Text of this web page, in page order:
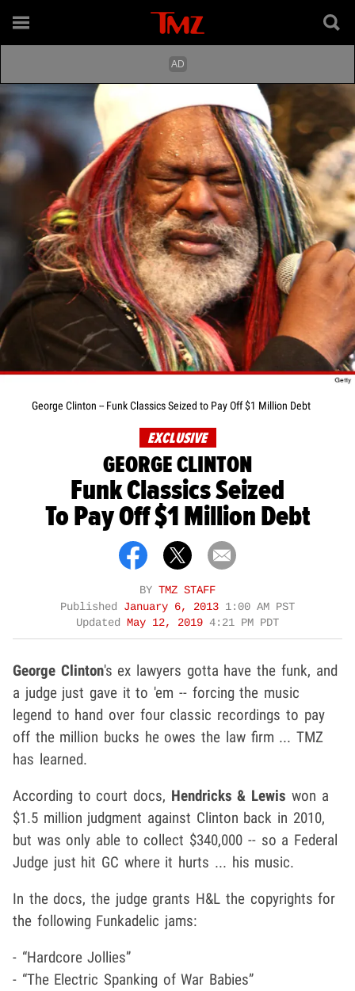
George Clinton -- Funk Classics Seized to Pay Off $1 Million Debt
EXCLUSIVE
GEORGE CLINTON
Funk Classics Seized
To Pay Off $1 Million Debt
BY TMZ STAFF
Published January 6, 2013 1:00 AM PST
Updated May 12, 2019 4:21 PM PDT
George Clinton's ex lawyers gotta have the funk, and
a judge just gave it to 'em -- forcing the music
legend to hand over four classic recordings to pay
off the million bucks he owes the law firm ... TMZ
has learned.
According to court docs, Hendricks & Lewis won a
$1.5 million judgment against Clinton back in 2010,
but was only able to collect $340,000 -- so a Federal
Judge just hit GC where it hurts ... his music.
In the docs, the judge grants H&L the copyrights for
the following Funkadelic jams:
- “Hardcore Jollies”
- “The Electric Spanking of War Babies”